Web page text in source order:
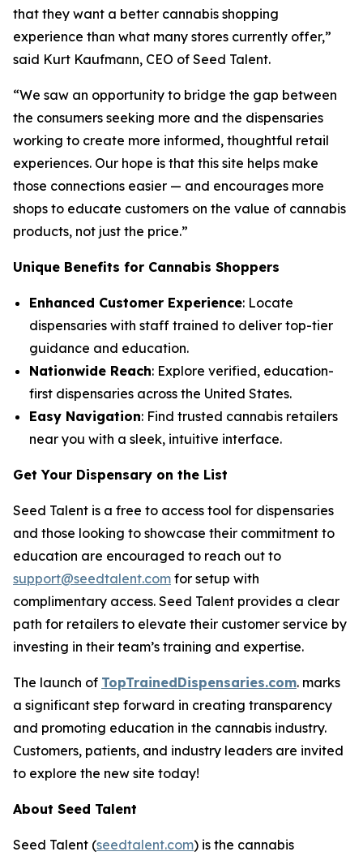
that they want a better cannabis shopping
experience than what many stores currently offer,”
said Kurt Kaufmann, CEO of Seed Talent.
“We saw an opportunity to bridge the gap between
the consumers seeking more and the dispensaries
working to create more informed, thoughtful retail
experiences. Our hope is that this site helps make
those connections easier — and encourages more
shops to educate customers on the value of cannabis
products, not just the price.”
Unique Benefits for Cannabis Shoppers
Enhanced Customer Experience: Locate
dispensaries with staff trained to deliver top-tier
guidance and education.
Nationwide Reach: Explore verified, education-
first dispensaries across the United States.
Easy Navigation: Find trusted cannabis retailers
near you with a sleek, intuitive interface.
Get Your Dispensary on the List
Seed Talent is a free to access tool for dispensaries
and those looking to showcase their commitment to
education are encouraged to reach out to
support@seedtalent.com for setup with
complimentary access. Seed Talent provides a clear
path for retailers to elevate their customer service by
investing in their team’s training and expertise.
The launch of TopTrainedDispensaries.com. marks
a significant step forward in creating transparency
and promoting education in the cannabis industry.
Customers, patients, and industry leaders are invited
to explore the new site today!
About Seed Talent
Seed Talent (seedtalent.com) is the cannabis